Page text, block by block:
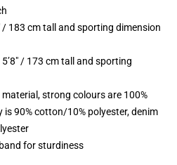
/ 183 cm tall and sporting dimension
/ 173 cm tall and sporting
strong colours are 100%
90% cotton/10% polyester, denim
for sturdiness